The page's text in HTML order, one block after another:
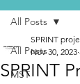
All Posts
MST
All Posts
SPRINT
SPRINT
Nov 30, 2023